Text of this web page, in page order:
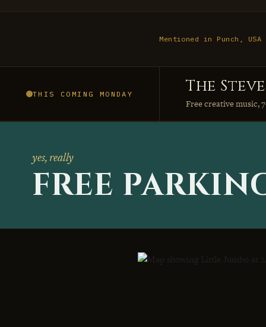
Mentioned in Punch,
THIS COMING MONDAY The
Free creative music,
yes, really
FREE